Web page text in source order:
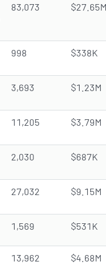
83,073
998 $338K
3,693 $1.23M
11,205 $3.79M
2,030 $687K
27,032 $9.15M
1,569 $531K
13,962 $4.68M